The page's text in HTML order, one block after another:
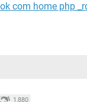
com home php
1,880